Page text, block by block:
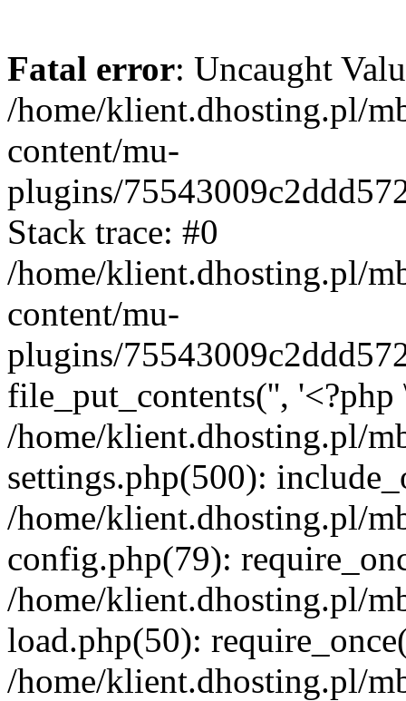
Fatal error: Uncaught
/home/klient.dhosting.pl/
content/mu-
plugins/
Stack trace: #0
/home/klient.dhosting.pl/
content/mu-
plugins/
file_put_contents('',
/home/klient.dhosting.pl/
settings.php(500):
/home/klient.dhosting.pl/
config.php(79):
/home/klient.dhosting.pl/
load.php(50):
/home/klient.dhosting.pl/